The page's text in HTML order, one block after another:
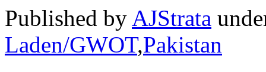
Published by AJStrata
Laden/GWOT,Pakistan